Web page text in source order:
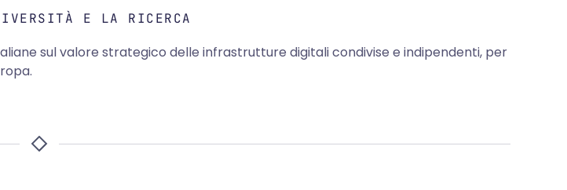
E LA RICERCA
sul valore strategico delle infrastrutture digitali condivise e indipendenti, per